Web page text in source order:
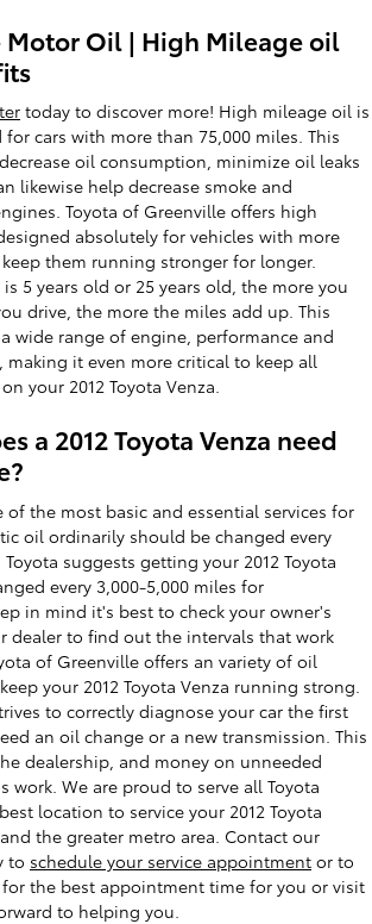
Oil | High Mileage oil
today to discover more! High mileage oil is
cars with more than 75,000 miles. This
oil consumption, minimize oil leaks
likewise help decrease smoke and
Toyota of Greenville offers high
absolutely for vehicles with more
them running stronger for longer.
5 years old or 25 years old, the more you
drive, the more the miles add up. This
wide range of engine, performance and
making it even more critical to keep all
your 2012 Toyota Venza.
a 2012 Toyota Venza need
the most basic and essential services for
oil ordinarily should be changed every
Toyota suggests getting your 2012 Toyota
every 3,000-5,000 miles for
in mind it's best to check your owner's
dealer to find out the intervals that work
of Greenville offers an variety of oil
your 2012 Toyota Venza running strong.
to correctly diagnose your car the first
an oil change or a new transmission. This
dealership, and money on unneeded
work. We are proud to serve all Toyota
location to service your 2012 Toyota
the greater metro area. Contact our
to schedule your service appointment or to
the best appointment time for you or visit
to helping you.